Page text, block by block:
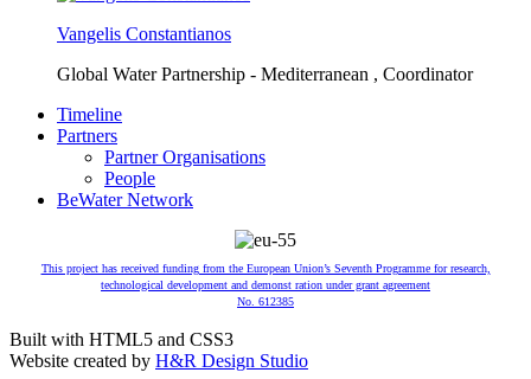
Vangelis Constantianos
Global Water Partnership - Mediterranean , Coordinator
Timeline
Partners
Partner Organisations
People
BeWater Network
This project has received funding from the European Union’s Seventh Programme for research,
technological development and demonst ration under grant agreement
No. 612385
Built with HTML5 and CSS3
Website created by H&R Design Studio